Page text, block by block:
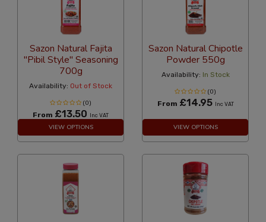
Sazon Natural Fajita
"Pibil Style" Seasoning
700g
Availability: Out of Stock
(0)
From £13.50 Inc VAT
VIEW OPTIONS
Sazon Natural Chipotle
Powder 550g
Availability: In Stock
(0)
From £14.95 Inc VAT
VIEW OPTIONS